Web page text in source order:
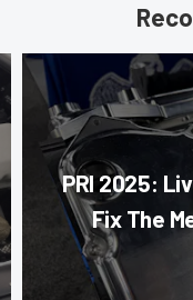
PRI 2025:
Fix The